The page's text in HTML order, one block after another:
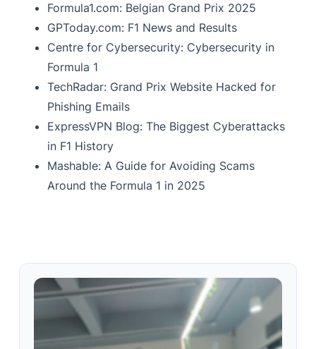
Formula1.com: Belgian Grand Prix 2025
GPToday.com: F1 News and Results
Centre for Cybersecurity: Cybersecurity in
Formula 1
TechRadar: Grand Prix Website Hacked for
Phishing Emails
ExpressVPN Blog: The Biggest Cyberattacks
in F1 History
Mashable: A Guide for Avoiding Scams
Around the Formula 1 in 2025